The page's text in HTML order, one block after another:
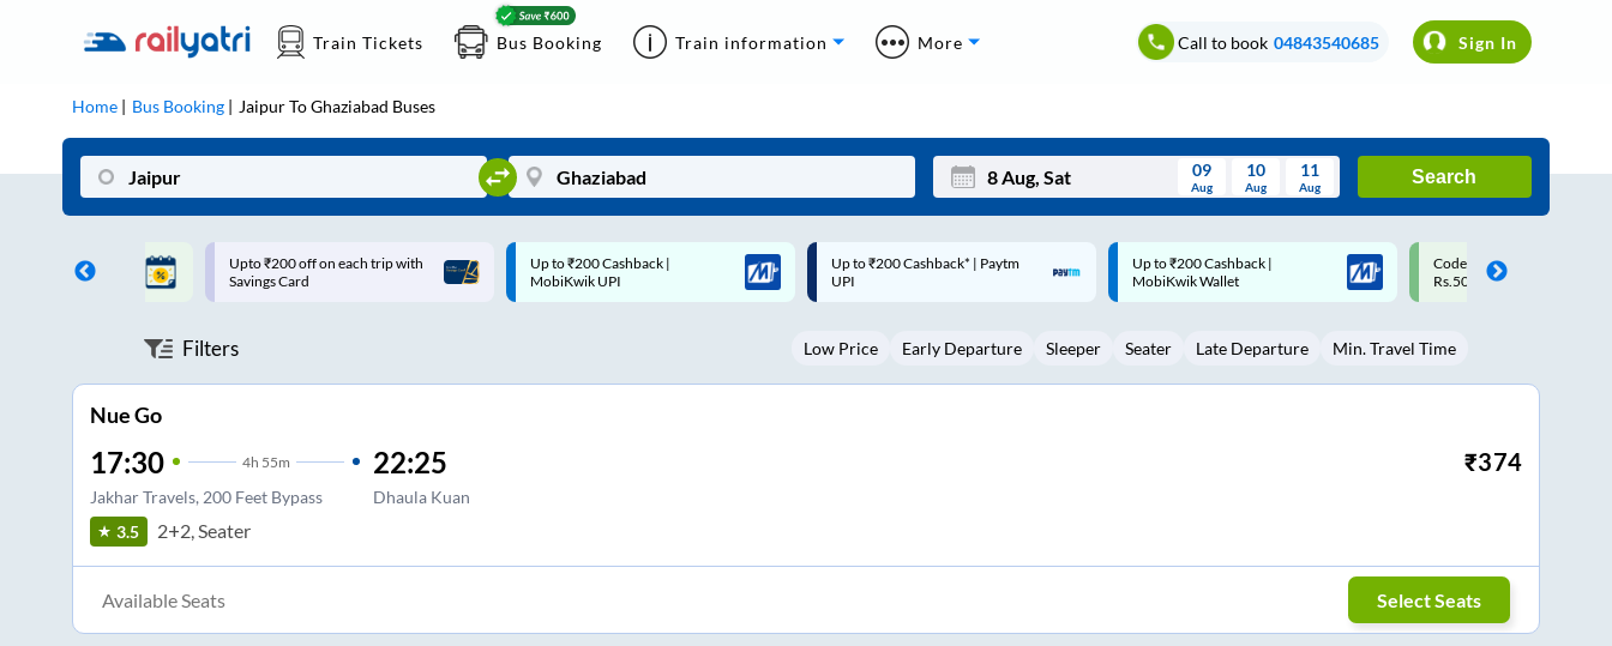
Train Tickets Bus Booking Train information More Call to book 04843540685 Sign In
Home Bus Booking JaipurToGhaziabad Buses
Mon Wed Thu Fri Sat Sun
3 5 6 8 9
09
Aug
10
Aug
11
Aug
Search
on each trip with
Up to ₹200 Cashback |
MobiKwik UPI
Up to ₹200 Cashback* | Paytm
UPI
Up to ₹200 Cashback |
MobiKwik Wallet
Code: SMART | 10% off upto
Rs.50
Upto ₹200 off on each trip
Savings Card
Filters Low Price Early Departure Sleeper Seater Late Departure Min. Travel Time
Nue Go
17:30 4h 55m
Jakhar Travels, 200 Feet Bypass
22:25
Dhaula Kuan
₹374
3.5 2+2, Seater
Available Seats Select Seats